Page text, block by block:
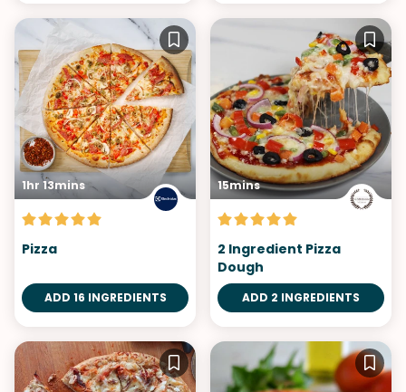
1hr 13mins
Pizza
ADD 16 INGREDIENTS
15mins
2 Ingredient Pizza
Dough
ADD 2 INGREDIENTS